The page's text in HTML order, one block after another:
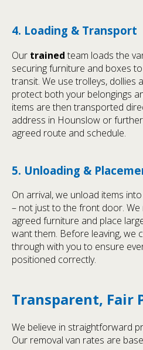
4. Loading & Transport
Our trained team loads the
securing furniture and boxes
transit. We use trolleys, dollies
protect both your belongings
items are then transported
address in Hounslow or
agreed route and schedule.
5. Unloading &
On arrival, we unload items
– not just to the front door. We
agreed furniture and place
want them. Before leaving, we
through with you to ensure
positioned correctly.
Transparent, Fair
We believe in straightforward
Our removal van rates are